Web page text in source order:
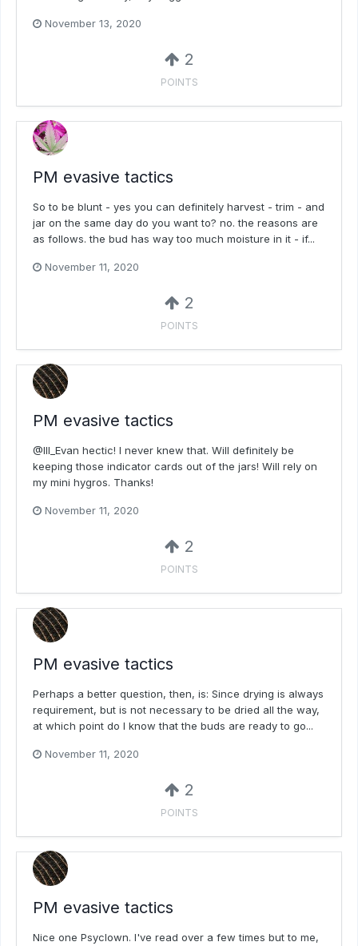
November 13, 2020
2
POINTS
PM evasive tactics
So to be blunt - yes you can definitely harvest - trim - and
jar on the same day do you want to? no. the reasons are
as follows. the bud has way too much moisture in it - if...
November 11, 2020
2
POINTS
PM evasive tactics
@Ill_Evan hectic! I never knew that. Will definitely be
keeping those indicator cards out of the jars! Will rely on
my mini hygros. Thanks!
November 11, 2020
2
POINTS
PM evasive tactics
Perhaps a better question, then, is: Since drying is always
requirement, but is not necessary to be dried all the way,
at which point do I know that the buds are ready to go...
November 11, 2020
2
POINTS
PM evasive tactics
Nice one Psyclown. I've read over a few times but to me,